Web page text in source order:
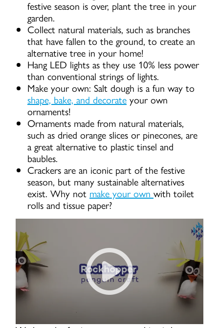
festive season is over, plant the tree in your
garden.
Collect natural materials, such as branches
that have fallen to the ground, to create an
alternative tree in your home!
Hang LED lights as they use 10% less power
than conventional strings of lights.
Make your own: Salt dough is a fun way to
shape, bake, and decorate your own
ornaments!
Ornaments made from natural materials,
such as dried orange slices or pinecones, are
a great alternative to plastic tinsel and
baubles.
Crackers are an iconic part of the festive
season, but many sustainable alternatives
exist. Why not make your own with toilet
rolls and tissue paper?
How to make a rockhopper